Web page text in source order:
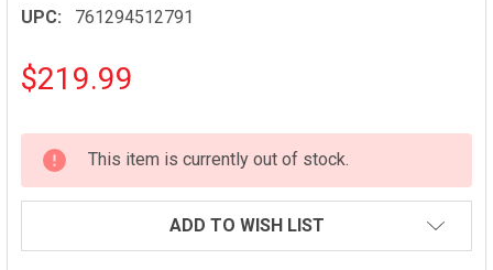
UPC:
761294512791
$219.99
CURRENT
STOCK:
This item is currently out of stock.
ADD TO WISH LIST